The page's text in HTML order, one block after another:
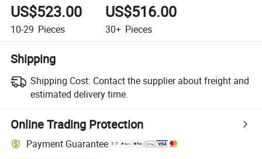
US$523.00
10-29 Pieces
US$516.00
30+ Pieces
Shipping
Shipping Cost: Contact the supplier about freight and
estimated delivery time.
Online Trading Protection
Payment Guarantee